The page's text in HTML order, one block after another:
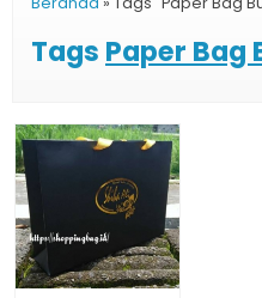
Tags Paper Bag